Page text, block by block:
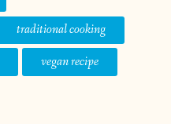
traditional cooking
vegan recipe